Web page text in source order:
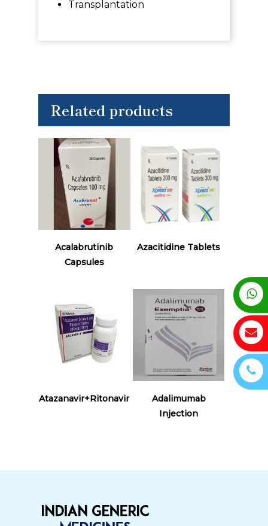
Transplantation
Related products
Read More
Acalabrutinib
Capsules
Read More
Azacitidine Tablets
Read More
Atazanavir+Ritonavir Read More
Adalimumab
Injection